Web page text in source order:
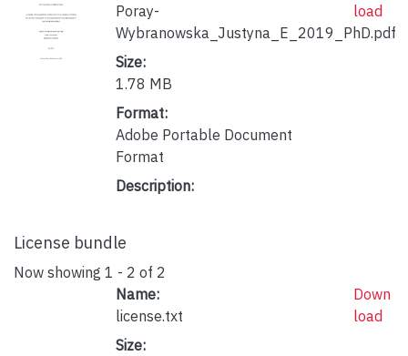
Poray-
Wybranowska_Justyna_E_2019_PhD.pdf
Size:
1.78 MB
Format:
Adobe Portable Document
Format
Description:
load
License bundle
Now showing 1 - 2 of 2
Name:
license.txt
Size:
Down
load